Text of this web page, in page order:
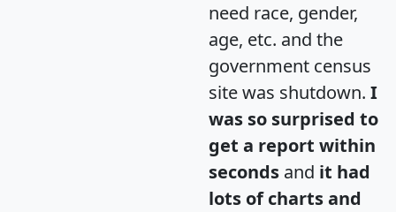
need race, gender,
age, etc. and the
government census
site was shutdown. I
was so surprised to
get a report within
seconds and it had
lots of charts and